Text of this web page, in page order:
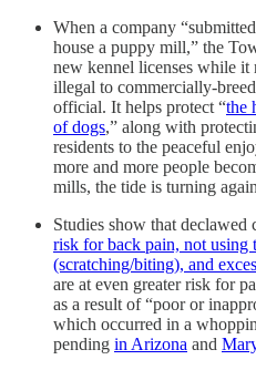
When a company
house a puppy mill,” the
new kennel licenses while
illegal to commercially-
official. It helps protect “the
of dogs,” along with
residents to the peaceful
more and more people
mills, the tide is turning
Studies show that declawed
risk for back pain, not using
(scratching/biting), and
are at even greater risk for
as a result of “poor or
which occurred in a
pending in Arizona and